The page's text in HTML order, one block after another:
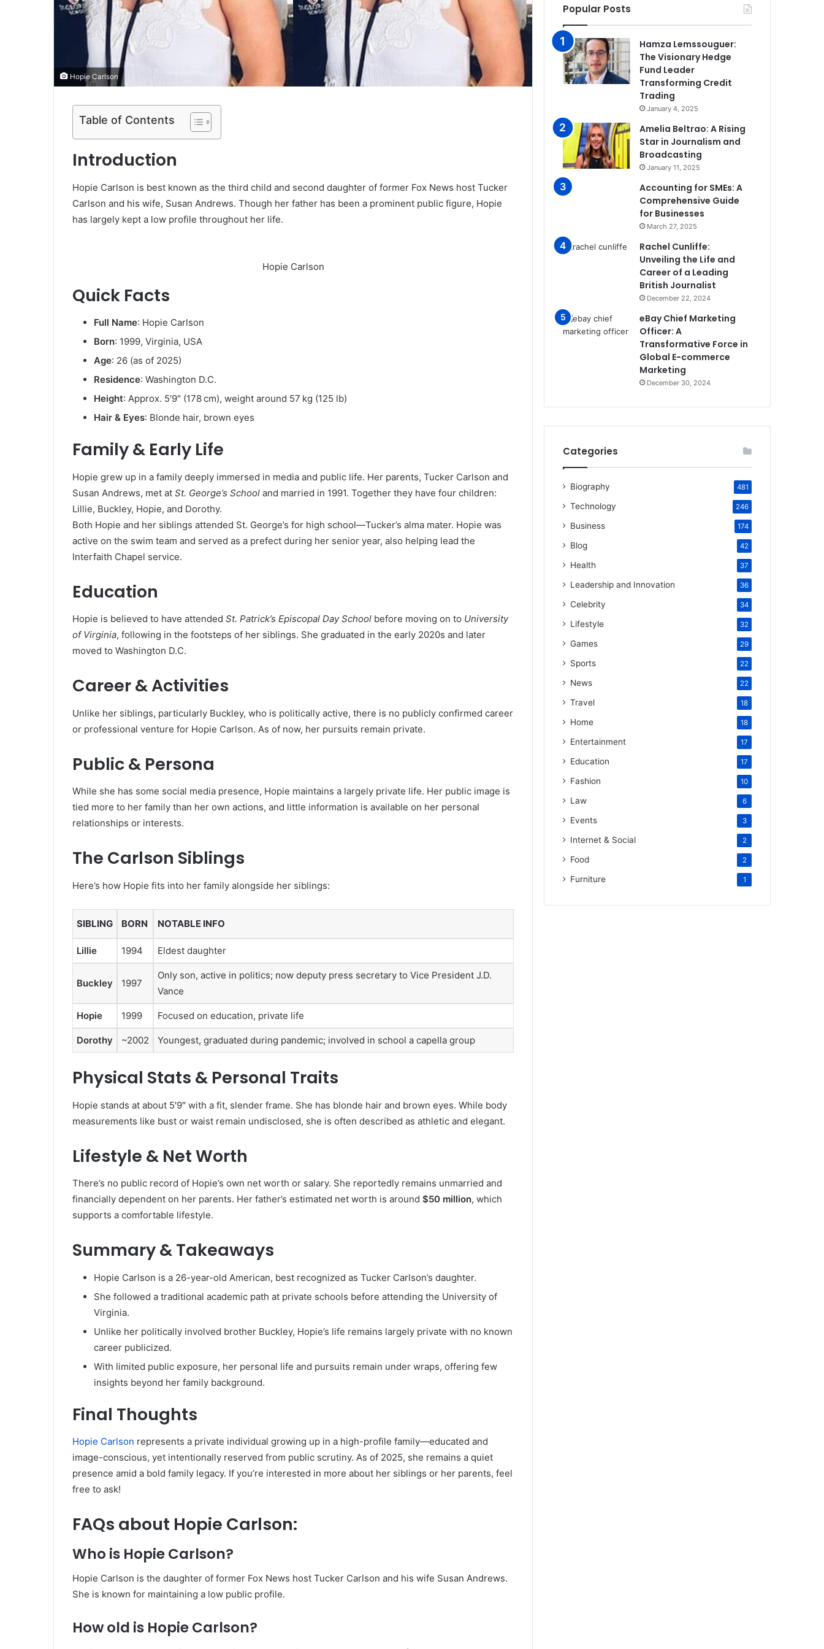
Hopie Carlson
Table of Contents
Introduction
Hopie Carlson is best known as the third child and second daughter of former Fox News host Tucker
Carlson and his wife, Susan Andrews. Though her father has been a prominent public figure, Hopie
has largely kept a low profile throughout her life.
Hopie Carlson
Quick Facts
Full Name: Hopie Carlson
Born: 1999, Virginia, USA
Age: 26 (as of 2025)
Residence: Washington D.C.
Height: Approx. 5′9″ (178 cm), weight around 57 kg (125 lb)
Hair & Eyes: Blonde hair, brown eyes
Family & Early Life
Hopie grew up in a family deeply immersed in media and public life. Her parents, Tucker Carlson and
Susan Andrews, met at St. George’s School and married in 1991. Together they have four children:
Lillie, Buckley, Hopie, and Dorothy.
Both Hopie and her siblings attended St. George’s for high school—Tucker’s alma mater. Hopie was
active on the swim team and served as a prefect during her senior year, also helping lead the
Interfaith Chapel service.
Education
Hopie is believed to have attended St. Patrick’s Episcopal Day School before moving on to University
of Virginia, following in the footsteps of her siblings. She graduated in the early 2020s and later
moved to Washington D.C.
Career & Activities
Unlike her siblings, particularly Buckley, who is politically active, there is no publicly confirmed career
or professional venture for Hopie Carlson. As of now, her pursuits remain private.
Public & Persona
While she has some social media presence, Hopie maintains a largely private life. Her public image is
tied more to her family than her own actions, and little information is available on her personal
relationships or interests.
The Carlson Siblings
Here’s how Hopie fits into her family alongside her siblings:
SIBLING BORN NOTABLE INFO
Lillie 1994 Eldest daughter
Buckley 1997
Only son, active in politics; now deputy press secretary to Vice President J.D.
Vance
Hopie 1999 Focused on education, private life
Dorothy ~2002 Youngest, graduated during pandemic; involved in school a capella group
Physical Stats & Personal Traits
Hopie stands at about 5′9″ with a fit, slender frame. She has blonde hair and brown eyes. While body
measurements like bust or waist remain undisclosed, she is often described as athletic and elegant.
Lifestyle & Net Worth
There’s no public record of Hopie’s own net worth or salary. She reportedly remains unmarried and
financially dependent on her parents. Her father’s estimated net worth is around $50 million, which
supports a comfortable lifestyle.
Summary & Takeaways
Hopie Carlson is a 26-year-old American, best recognized as Tucker Carlson’s daughter.
She followed a traditional academic path at private schools before attending the University of
Virginia.
Unlike her politically involved brother Buckley, Hopie’s life remains largely private with no known
career publicized.
With limited public exposure, her personal life and pursuits remain under wraps, offering few
insights beyond her family background.
Final Thoughts
Hopie Carlson represents a private individual growing up in a high-profile family—educated and
image-conscious, yet intentionally reserved from public scrutiny. As of 2025, she remains a quiet
presence amid a bold family legacy. If you’re interested in more about her siblings or her parents, feel
free to ask!
FAQs about Hopie Carlson:
Who is Hopie Carlson?
Hopie Carlson is the daughter of former Fox News host Tucker Carlson and his wife Susan Andrews.
She is known for maintaining a low public profile.
How old is Hopie Carlson?
Popular Posts
Hamza Lemssouguer:
The Visionary Hedge
Fund Leader
Transforming Credit
Trading
January 4, 2025
Amelia Beltrao: A Rising
Star in Journalism and
Broadcasting
January 11, 2025
Accounting for SMEs: A
Comprehensive Guide
for Businesses
March 27, 2025
Rachel Cunliffe:
Unveiling the Life and
Career of a Leading
British Journalist
December 22, 2024
eBay Chief Marketing
Officer: A
Transformative Force in
Global E-commerce
Marketing
December 30, 2024
Categories
Biography 481
Technology 246
Business 174
Blog 42
Health 37
Leadership and Innovation 36
Celebrity 34
Lifestyle 32
Games 29
Sports 22
News 22
Travel 18
Home 18
Entertainment 17
Education 17
Fashion 10
Law 6
Events 3
Internet & Social 2
Food 2
Furniture 1